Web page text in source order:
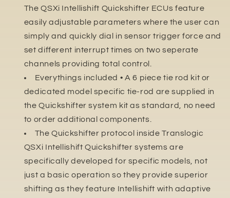
The QSXi Intellishift Quickshifter ECUs feature
easily adjustable parameters where the user can
simply and quickly dial in sensor trigger force and
set different interrupt times on two seperate
channels providing total control.
Everythings included • A 6 piece tie rod kit or
dedicated model specific tie-rod are supplied in
the Quickshifter system kit as standard, no need
to order additional components.
The Quickshifter protocol inside Translogic
QSXi Intellishift Quickshifter systems are
specifically developed for specific models, not
just a basic operation so they provide superior
shifting as they feature Intellishift with adaptive